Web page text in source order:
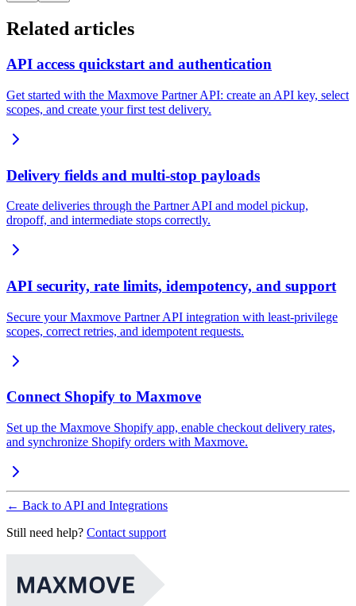
Related articles
API access quickstart and authentication
Get started with the Maxmove Partner API: create an API key, select
scopes, and create your first test delivery.
Delivery fields and multi-stop payloads
Create deliveries through the Partner API and model pickup,
dropoff, and intermediate stops correctly.
API security, rate limits, idempotency, and support
Secure your Maxmove Partner API integration with least-privilege
scopes, correct retries, and idempotent requests.
Connect Shopify to Maxmove
Set up the Maxmove Shopify app, enable checkout delivery rates,
and synchronize Shopify orders with Maxmove.
← Back to API and Integrations
Still need help? Contact support